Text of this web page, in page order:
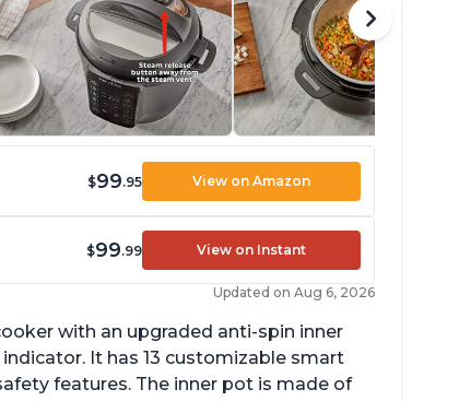
$99.95 View on Amazon
$99.99 View on Instant
Updated on Aug 6, 2026
with an upgraded anti-spin inner
It has 13 customizable smart
features. The inner pot is made of